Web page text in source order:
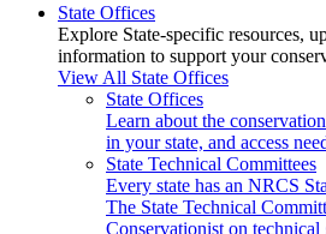
State Offices
Explore State-specific resources,
information to support your
View All State Offices
State Offices
Learn about the
in your state, and access
State Technical Committees
Every state has an NRCS
The State Technical
Conservationist on technical